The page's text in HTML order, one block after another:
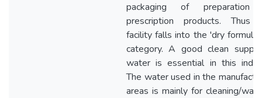
packaging of preparation
prescription products. Thus
facility falls into the 'dry
category. A good clean
water is essential in this
The water used in the
areas is mainly for cleaning/